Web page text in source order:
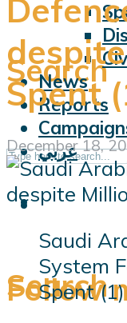
Search
Follow
News
Reports
عربي
Search
Spent
December 18,
Saudi
System
Spent (1)